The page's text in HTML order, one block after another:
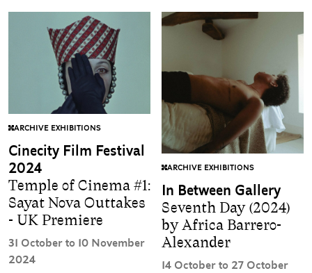
ARCHIVE EXHIBITIONS
Cinecity Film Festival
2024
Temple of Cinema #1:
Sayat Nova Outtakes
- UK Premiere
31 October to 10 November
2024
ARCHIVE EXHIBITIONS
In Between Gallery
Seventh Day (2024)
by Africa Barrero-
Alexander
14 October to 27 October